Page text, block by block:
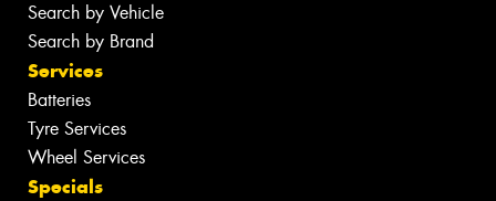
Search by Vehicle
Search by Brand
Services
Batteries
Tyre Services
Wheel Services
Specials